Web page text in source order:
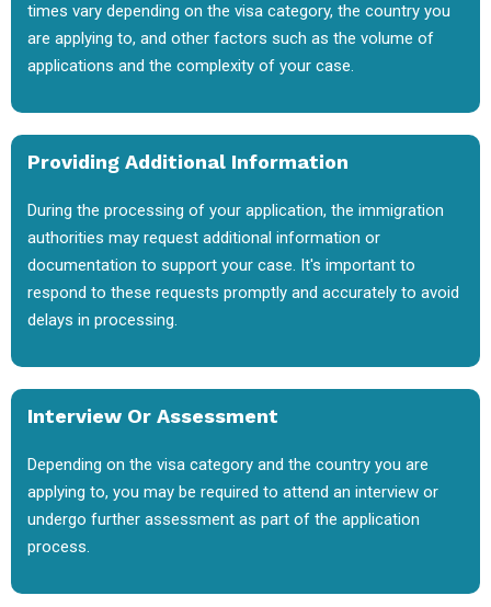
times vary depending on the visa category, the country you
are applying to, and other factors such as the volume of
applications and the complexity of your case.
Providing Additional Information
During the processing of your application, the immigration
authorities may request additional information or
documentation to support your case. It's important to
respond to these requests promptly and accurately to avoid
delays in processing.
Interview Or Assessment
Depending on the visa category and the country you are
applying to, you may be required to attend an interview or
undergo further assessment as part of the application
process.